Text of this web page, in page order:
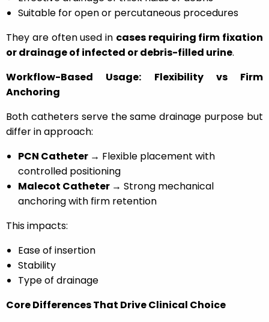
Suitable for open or percutaneous procedures
They are often used in cases requiring firm fixation
or drainage of infected or debris-filled urine.
Workflow-Based Usage: Flexibility vs Firm
Anchoring
Both catheters serve the same drainage purpose but
differ in approach:
PCN Catheter → Flexible placement with
controlled positioning
Malecot Catheter → Strong mechanical
anchoring with firm retention
This impacts:
Ease of insertion
Stability
Type of drainage
Core Differences That Drive Clinical Choice